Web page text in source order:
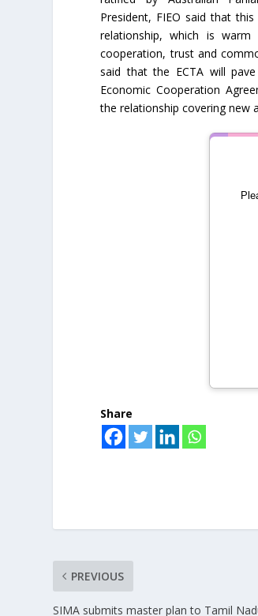
President, FIEO said that
relationship, which is
cooperation, trust and
said that the ECTA will
Economic Cooperation
the relationship covering new
Share
PREVIOUS
SIMA submits master plan to Tamil